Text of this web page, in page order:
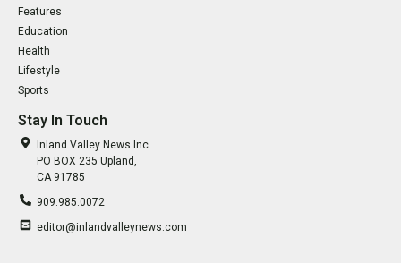
Features
Education
Health
Lifestyle
Sports
Stay In Touch
Inland Valley News Inc.
PO BOX 235 Upland,
CA 91785
909.985.0072
editor@inlandvalleynews.com